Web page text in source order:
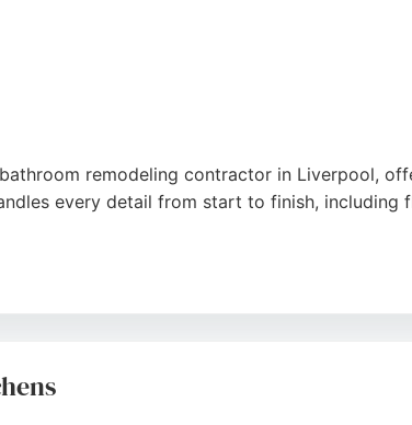
remodeling contractor in Liverpool,
every detail from start to finish, including
seeking a seamless bathroom renovation in